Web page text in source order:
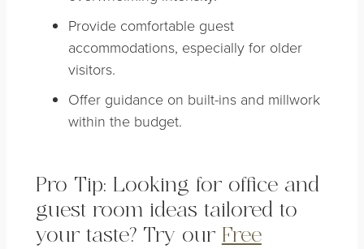
Provide comfortable guest
accommodations, especially for older
visitors.
Offer guidance on built-ins and millwork
within the budget.
Pro Tip: Looking for office and
guest room ideas tailored to
your taste? Try our Free